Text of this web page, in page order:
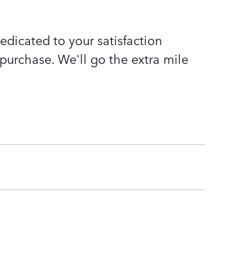
to your satisfaction
We'll go the extra mile